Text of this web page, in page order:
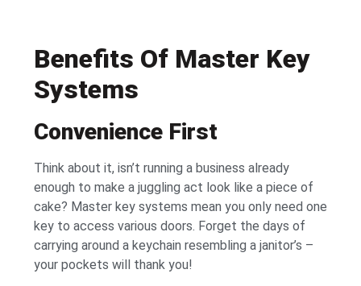
Benefits Of Master Key
Systems
Convenience First
Think about it, isn’t running a business already
enough to make a juggling act look like a piece of
cake? Master key systems mean you only need one
key to access various doors. Forget the days of
carrying around a keychain resembling a janitor’s –
your pockets will thank you!